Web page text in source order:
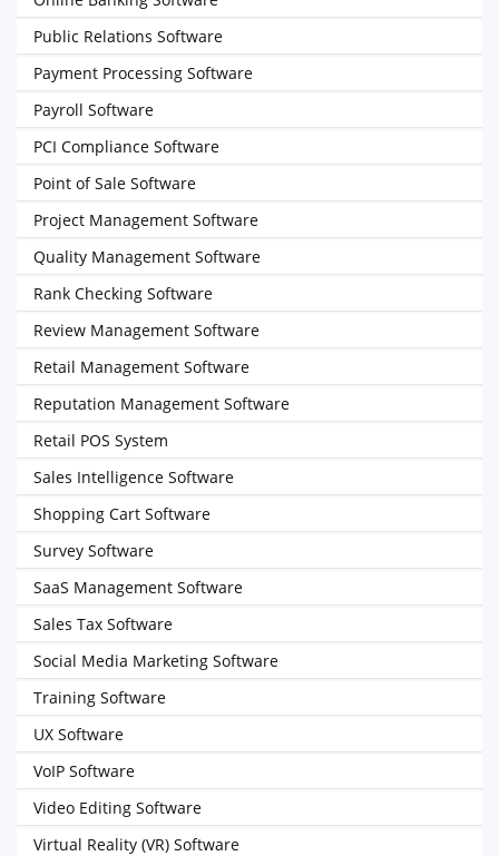
Public Relations Software
Payment Processing Software
Payroll Software
PCI Compliance Software
Point of Sale Software
Project Management Software
Quality Management Software
Rank Checking Software
Review Management Software
Retail Management Software
Reputation Management Software
Retail POS System
Sales Intelligence Software
Shopping Cart Software
Survey Software
SaaS Management Software
Sales Tax Software
Social Media Marketing Software
Training Software
UX Software
VoIP Software
Video Editing Software
Virtual Reality (VR) Software